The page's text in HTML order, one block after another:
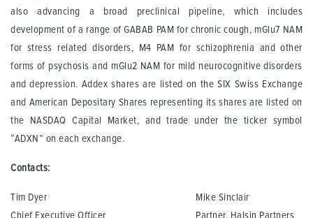
also advancing a broad preclinical pipeline, which includes
development of a range of GABAB PAM for chronic cough, mGlu7 NAM
for stress related disorders, M4 PAM for schizophrenia and other
forms of psychosis and mGlu2 NAM for mild neurocognitive disorders
and depression. Addex shares are listed on the SIX Swiss Exchange
and American Depositary Shares representing its shares are listed on
the NASDAQ Capital Market, and trade under the ticker symbol
“ADXN” on each exchange.
Contacts:
Tim Dyer
Chief Executive Officer
Mike Sinclair
Partner, Halsin Partners